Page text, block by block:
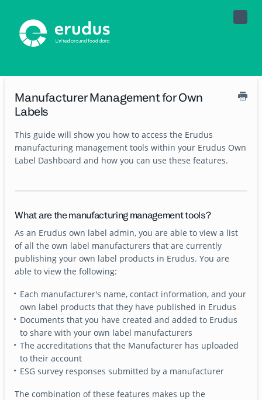
Toggle
Manufacturer Management for Own
Labels
This guide will show you how to access the Erudus
manufacturing management tools within your Erudus Own
Label Dashboard and how you can use these features.
What are the manufacturing management tools?
As an Erudus own label admin, you are able to view a list
of all the own label manufacturers that are currently
publishing your own label products in Erudus. You are
able to view the following:
Each manufacturer's name, contact information, and your
own label products that they have published in Erudus
Documents that you have created and added to Erudus
to share with your own label manufacturers
The accreditations that the Manufacturer has uploaded
to their account
ESG survey responses submitted by a manufacturer
The combination of these features makes up the